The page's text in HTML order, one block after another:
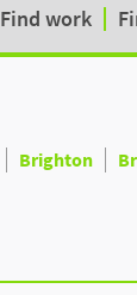
Find work
Brighton